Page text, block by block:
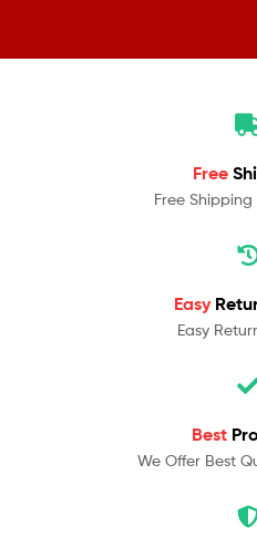
Free
Free Shipping
Easy
Easy
Best
We Offer Best